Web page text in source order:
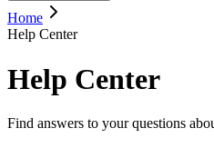
Home
Help Center
Help Center
Find answers to your questions